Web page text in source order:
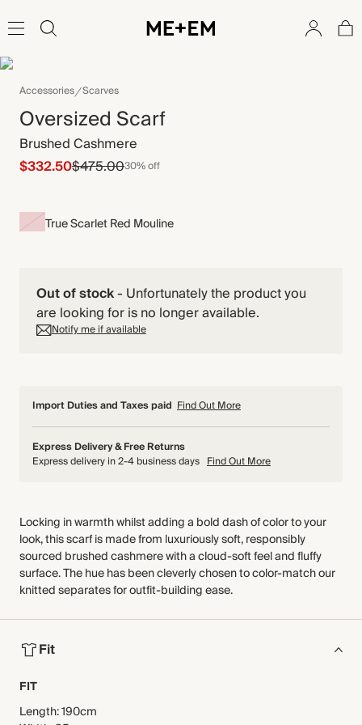
Accessories Scarves
Oversized Scarf
Brushed Cashmere
$332.50$475.0030% off
True Scarlet Red Mouline
Out of stock- Unfortunately the product you
are looking for is no longer available.
Notify me if available
Import Duties and Taxes paid Find Out More
Express Delivery & Free Returns
Express delivery in 2-4 business days Find Out More
Locking in warmth whilst adding a bold dash of color to your
look, this scarf is made from luxuriously soft, responsibly
sourced brushed cashmere with a cloud-soft feel and fluffy
surface. The hue has been cleverly chosen to color-match our
knitted separates for outfit-building ease.
Fit
FIT
Length: 190cm